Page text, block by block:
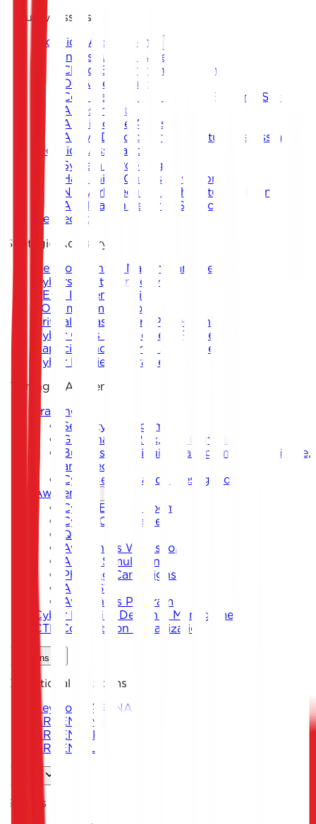
Security Assessment
Technical Assessment
Infrastructure Assessment
Cloud Environment Assessment
OT Assessment
Core Banking and Internet Banking System
Assessment
Architecture Assessment
Active Directory Infrastructure Assessment
Technical Assistance
System Hardening
Hardening Guides Development
Network Security Architecture Design
Application Security Support
DevSecOps
Strategic Advisory
Development of National and Sectoral
Cybersecurity Strategy
CERT Implementation
SOC Implementation
Critical Infrastructure Protection
Cyber Crisis Management Framework
Capacity and Maturity Assessment
Cyber Resilience Framework
Training & Awareness
Training
Security Management
Governance, Risk, and Compliance
Business Continuity Management, Resilience,
and Recovery
Cybersecurity and Investigation
Awareness
Cyber Escape Room
Cyber Card Game
Quiz
Awareness Workshops
Attack Simulation
Phishing Campaigns
Agent619
Awareness Program
Cyber Exercise Design & Management
CTF Competition Organization
Solutions
Operational Platforms
Keystone ARENA
ARKEN DNS
ARKEN CIP
ARKEN DLP
Sectors